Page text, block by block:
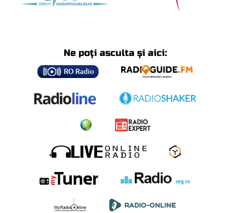
Ne poți asculta și aici: